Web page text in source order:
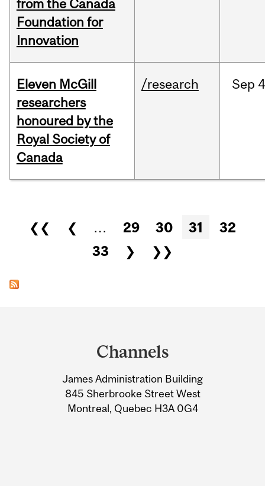
from the Canada
Foundation for
Innovation
Eleven McGill
researchers
honoured by the
Royal Society of
Canada
/research Sep
Pages
❮❮ ❮ … 29 30 31
32
33
❯ ❯❯
Information
Channels
James Administration Building
845 Sherbrooke Street West
Montreal, Quebec H3A 0G4